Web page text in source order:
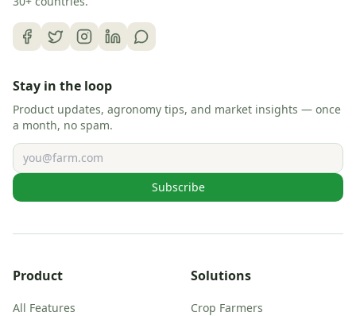
Stay in the loop
Product updates, agronomy tips, and market insights — once
a month, no spam.
Email address
Subscribe
Product
All Features
Solutions
Crop Farmers